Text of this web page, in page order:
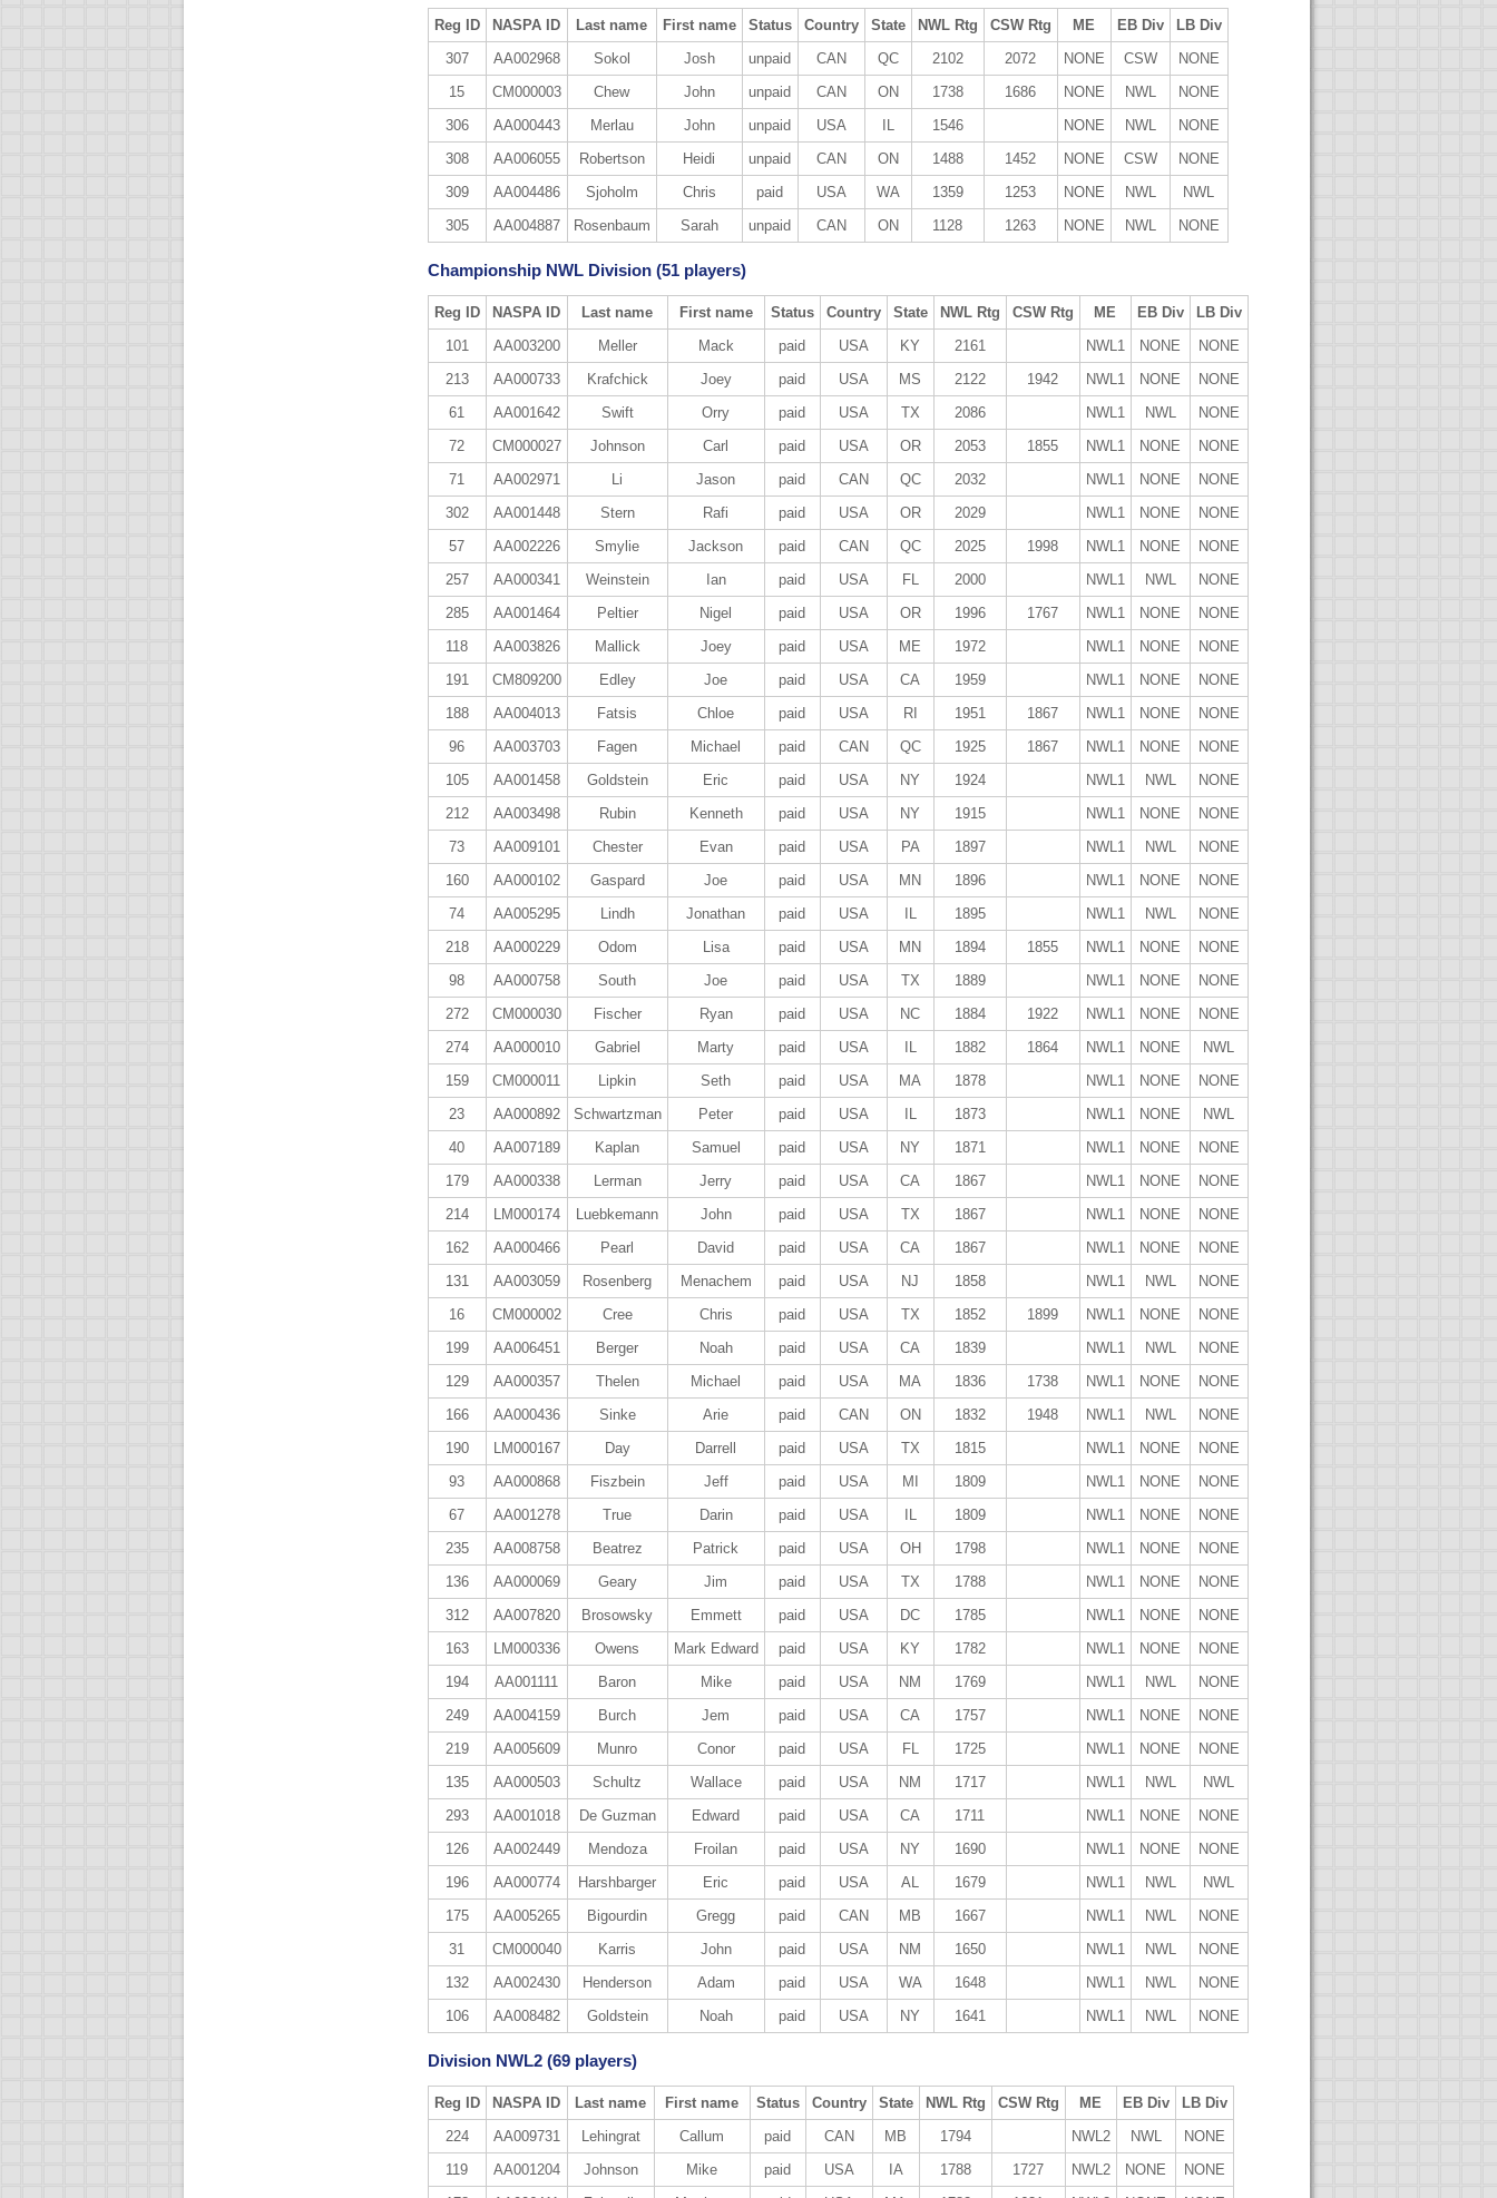
Reg ID NASPA ID Last name First name Status Country State NWL Rtg CSW Rtg ME EB Div
LB Div
307
AA002968 Sokol Josh unpaid CAN QC 2102 2072 NONE CSW
NONE
15
CM000003 Chew John unpaid CAN ON 1738 1686 NONE NWL
NONE
306
AA000443 Merlau John unpaid USA 1546 NONE NWL
NONE
308
AA006055 Robertson Heidi unpaid CAN ON 1488 1452 NONE CSW
NONE
309
AA004486 Sjoholm Chris paid USA WA 1359 1253 NONE NWL
NWL
305
AA004887 Rosenbaum Sarah unpaid CAN ON 1128 1263 NONE NWL NONE
Championship NWL Division (51 players)
Reg ID NASPA ID Last name First name Status Country State NWL Rtg CSW Rtg ME EB Div
LB Div
101
AA003200 Meller Mack paid USA KY 2161 NWL1 NONE
NONE
213
AA000733 Krafchick Joey paid USA MS 2122 1942 NWL1 NONE
NONE
61
AA001642 Swift Orry paid USA TX 2086 NWL1 NWL
NONE
72
CM000027 Johnson Carl paid USA OR 2053 1855 NWL1 NONE
NONE
71
AA002971 Li Jason paid CAN QC 2032 NWL1 NONE
NONE
302
AA001448 Stern Rafi paid USA OR 2029 NWL1 NONE
NONE
57
AA002226 Smylie Jackson paid CAN QC 2025 1998 NWL1 NONE
NONE
257
AA000341 Weinstein Ian paid USA FL 2000 NWL1 NWL
NONE
285
AA001464 Peltier Nigel paid USA OR 1996 1767 NWL1 NONE
NONE
118
AA003826 Mallick Joey paid USA ME 1972 NWL1 NONE
NONE
191
CM809200 Edley Joe paid USA CA 1959 NWL1 NONE
NONE
188
AA004013 Fatsis Chloe paid USA RI 1951 1867 NWL1 NONE
NONE
96
AA003703 Fagen Michael paid CAN QC 1925 1867 NWL1 NONE
NONE
105
AA001458 Goldstein Eric paid USA NY 1924 NWL1 NWL
NONE
212
AA003498 Rubin Kenneth paid USA NY 1915 NWL1 NONE
NONE
73
AA009101 Chester Evan paid USA PA 1897 NWL1 NWL
NONE
160
AA000102 Gaspard Joe paid USA MN 1896 NWL1 NONE
NONE
74
AA005295 Lindh Jonathan paid USA 1895 NWL1 NWL
NONE
218
AA000229 Odom Lisa paid USA MN 1894 1855 NWL1 NONE
NONE
98
AA000758 South Joe paid USA TX 1889 NWL1 NONE
NONE
272
CM000030 Fischer Ryan paid USA NC 1884 1922 NWL1 NONE
NONE
274
AA000010 Gabriel Marty paid USA 1882 1864 NWL1 NONE
NWL
159
CM000011 Lipkin Seth paid USA MA 1878 NWL1 NONE
NONE
23
AA000892 Schwartzman Peter paid USA 1873 NWL1 NONE
NWL
40
AA007189 Kaplan Samuel paid USA NY 1871 NWL1 NONE
NONE
179
AA000338 Lerman Jerry paid USA CA 1867 NWL1 NONE
NONE
214
LM000174 Luebkemann John paid USA TX 1867 NWL1 NONE
NONE
162
AA000466 Pearl David paid USA CA 1867 NWL1 NONE
NONE
131
AA003059 Rosenberg Menachem paid USA NJ 1858 NWL1 NWL
NONE
16
CM000002 Cree Chris paid USA TX 1852 1899 NWL1 NONE
NONE
199
AA006451 Berger Noah paid USA CA 1839 NWL1 NWL
NONE
129
AA000357 Thelen Michael paid USA MA 1836 1738 NWL1 NONE
NONE
166
AA000436 Sinke Arie paid CAN ON 1832 1948 NWL1 NWL
NONE
190
LM000167 Day Darrell paid USA TX 1815 NWL1 NONE
NONE
93
AA000868 Fiszbein Jeff paid USA MI 1809 NWL1 NONE
NONE
67
AA001278 True Darin paid USA 1809 NWL1 NONE
NONE
235
AA008758 Beatrez Patrick paid USA OH 1798 NWL1 NONE
NONE
136
AA000069 Geary Jim paid USA TX 1788 NWL1 NONE
NONE
312
AA007820 Brosowsky Emmett paid USA DC 1785 NWL1 NONE
NONE
163
LM000336 Owens Mark Edward paid USA KY 1782 NWL1 NONE
NONE
194
AA001111 Baron Mike paid USA NM 1769 NWL1 NWL
NONE
249
AA004159 Burch Jem paid USA CA 1757 NWL1 NONE
NONE
219
AA005609 Munro Conor paid USA FL 1725 NWL1 NONE
NONE
135
AA000503 Schultz Wallace paid USA NM 1717 NWL1 NWL
NWL
293
AA001018 De Guzman Edward paid USA CA 1711 NWL1 NONE
NONE
126
AA002449 Mendoza Froilan paid USA NY 1690 NWL1 NONE
NONE
196
AA000774 Harshbarger Eric paid USA AL 1679 NWL1 NWL
NWL
175
AA005265 Bigourdin Gregg paid CAN MB 1667 NWL1 NWL
NONE
31
CM000040 Karris John paid USA NM 1650 NWL1 NWL
NONE
132
AA002430 Henderson Adam paid USA WA 1648 NWL1 NWL
NONE
106
AA008482 Goldstein Noah paid USA NY 1641 NWL1 NWL NONE
Division NWL2 (69 players)
Reg ID NASPA ID Last name First name Status Country State NWL Rtg CSW Rtg ME EB Div
LB Div
224
AA009731 Lehingrat Callum paid CAN MB 1794 NWL2 NWL
NONE
119
AA001204 Johnson Mike paid USA IA 1788 1727 NWL2 NONE
NONE